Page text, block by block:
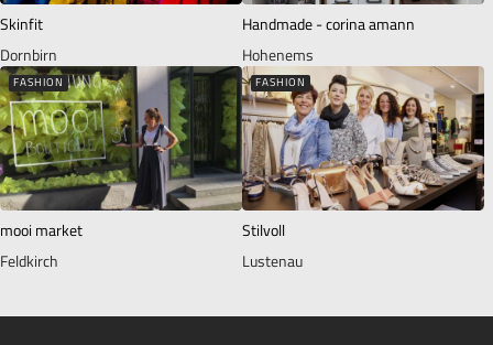
Skinfit
Dornbirn
Handmade - corina amann
Hohenems
FASHION
mooi market
Feldkirch
FASHION
Stilvoll
Lustenau